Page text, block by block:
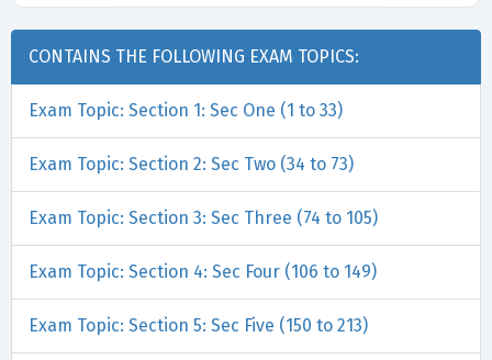
CONTAINS THE FOLLOWING EXAM TOPICS:
Exam Topic: Section 1: Sec One (1 to 33)
Exam Topic: Section 2: Sec Two (34 to 73)
Exam Topic: Section 3: Sec Three (74 to 105)
Exam Topic: Section 4: Sec Four (106 to 149)
Exam Topic: Section 5: Sec Five (150 to 213)